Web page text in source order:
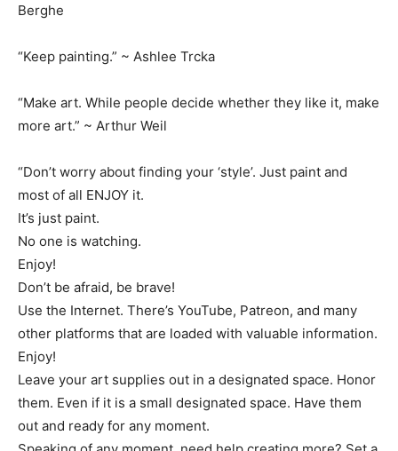
Berghe
“Keep painting.” ~ Ashlee Trcka
“Make art. While people decide whether they like it, make
more art.” ~ Arthur Weil
“Don’t worry about finding your ‘style’. Just paint and
most of all ENJOY it.
It’s just paint.
No one is watching.
Enjoy!
Don’t be afraid, be brave!
Use the Internet. There’s YouTube, Patreon, and many
other platforms that are loaded with valuable information.
Enjoy!
Leave your art supplies out in a designated space. Honor
them. Even if it is a small designated space. Have them
out and ready for any moment.